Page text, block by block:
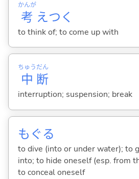
考
かんが
えつ く
to think of; to come up with
中
ちゅう
断
だん
interruption; suspension; break
もぐ る
to dive (into or under water); to
into; to hide oneself (esp. from
to conceal oneself